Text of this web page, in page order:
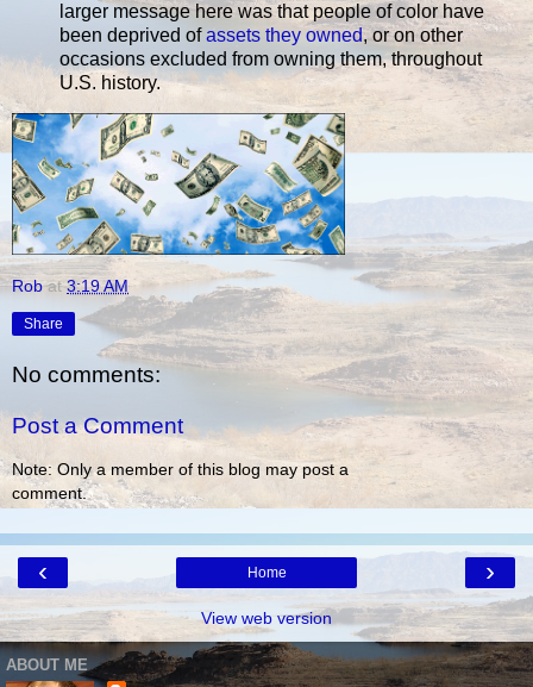
larger message here was that people of color have
been deprived ofassets they owned, or on other
occasions excluded from owning them, throughout
U.S. history.
Rob at3:19 AM
Share
No comments:
Post a Comment
Note: Only a member of this blog may post a
comment.
‹ ›
Home
View web version
ABOUT ME